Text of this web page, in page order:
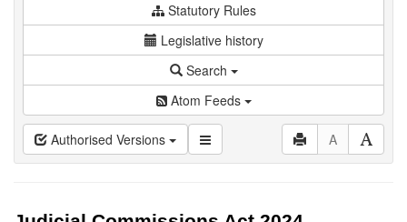
Statutory Rules
Legislative history
Search
Atom Feeds
Authorised Versions A